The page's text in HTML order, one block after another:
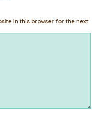
in this browser for the next